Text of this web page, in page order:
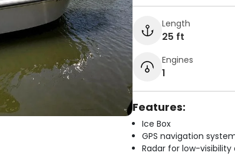
Length
25 ft
Engines
1
Features:
Ice Box
GPS navigation
Radar for low-visibility